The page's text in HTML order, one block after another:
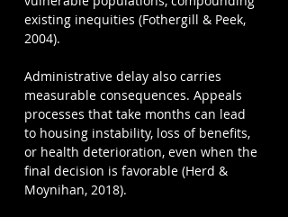
existing inequities (Fothergill & Peek,
2004).
Administrative delay also carries
measurable consequences. Appeals
processes that take months can lead
to housing instability, loss of benefits,
or health deterioration, even when the
final decision is favorable (Herd &
Moynihan, 2018).